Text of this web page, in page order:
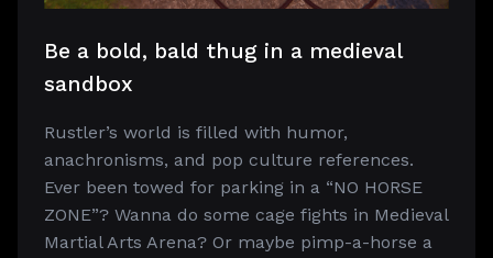
Be a bold, bald thug in a medieval
sandbox
Rustler’s world is filled with humor,
anachronisms, and pop culture references.
Ever been towed for parking in a “NO HORSE
ZONE”? Wanna do some cage fights in Medieval
Martial Arts Arena? Or maybe pimp-a-horse a